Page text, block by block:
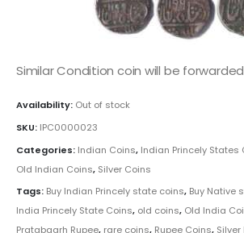
Similar Condition coin will be
Availability: Out of stock
SKU: IPC0000023
Categories: Indian Coins, Indian Princely States
Old Indian Coins, Silver Coins
Tags: Buy Indian Princely state coins, Buy Native
India Princely State Coins, old coins, Old India
Pratabgarh Rupee, rare coins, Rupee Coins, Silver